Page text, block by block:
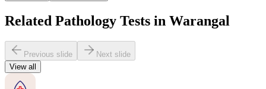
Related Pathology Tests in Warangal
Previous slide
Next slide
View all